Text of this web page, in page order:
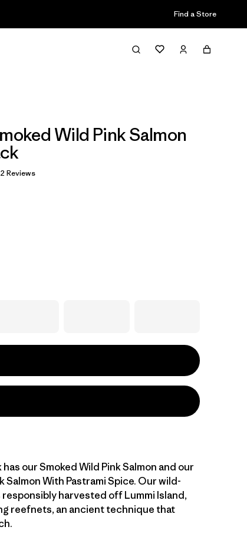
Find a Store
Wild Pink Salmon
/ 5Reviews
our Smoked Wild Pink Salmon and our
Salmon With Pastrami Spice. Our wild-
responsibly harvested off Lummi Island,
reefnets, an ancient technique that